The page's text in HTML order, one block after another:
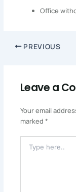
Office
PREVIOUS
Leave a
Your email
marked *
Here..